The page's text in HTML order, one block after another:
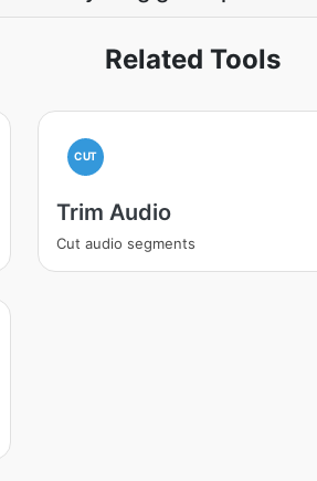
Related Tools
CUT
Trim Audio
Cut audio segments